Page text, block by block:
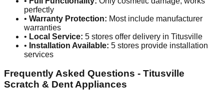
perfectly
• Warranty Protection: Most include manufacturer
warranties
• Local Service: 5 stores offer delivery in Titusville
• Installation Available: 5 stores provide installation
services
Frequently Asked Questions - Titusville
Scratch & Dent Appliances